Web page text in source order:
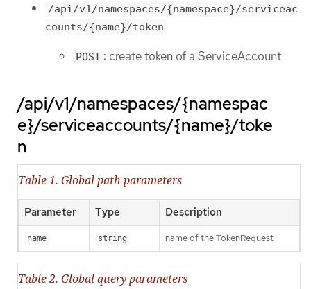
/api/v1/namespaces/{namespace}/serviceac
counts/{name}/token
POST : create token of a ServiceAccount
/api/v1/namespaces/{namespac
e}/serviceaccounts/{name}/toke
n
Table 1. Global path parameters
Parameter Type Description
name string name of the TokenRequest
Table 2. Global query parameters